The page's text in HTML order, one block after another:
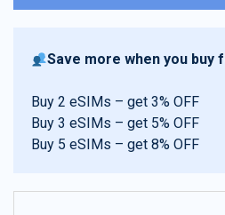
Save more when you buy
Buy 2 eSIMs – get 3% OFF
Buy 3 eSIMs – get 5% OFF
Buy 5 eSIMs – get 8% OFF